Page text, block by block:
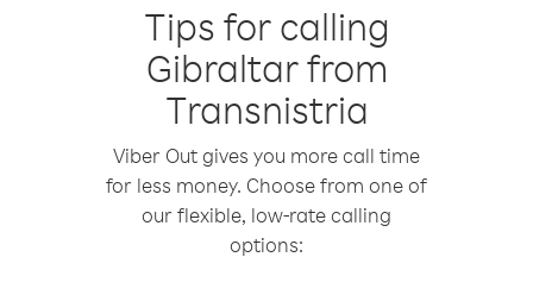
Tips for calling
Gibraltar from
Transnistria
Viber Out gives you more call time
for less money. Choose from one of
our flexible, low-rate calling
options: